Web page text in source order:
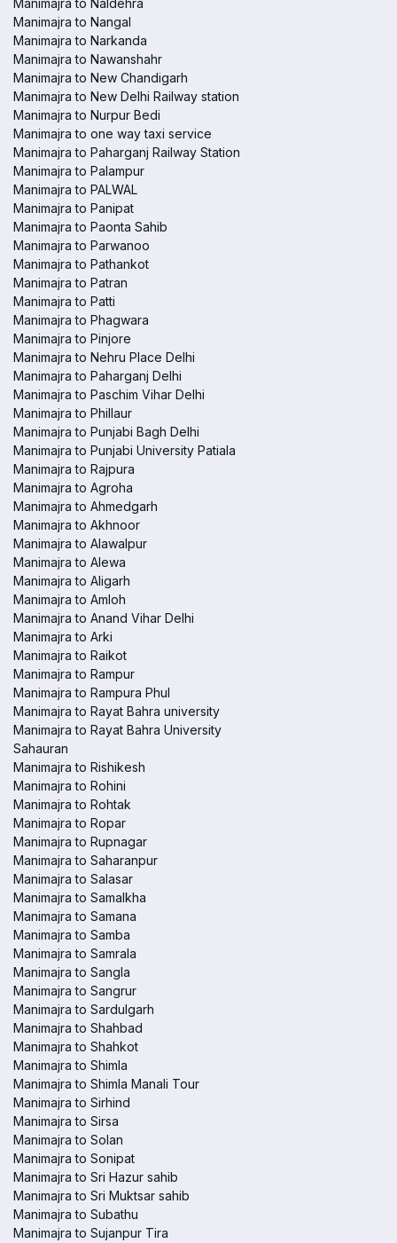
Manimajra to Naldehra
Manimajra to Nangal
Manimajra to Narkanda
Manimajra to Nawanshahr
Manimajra to New Chandigarh
Manimajra to New Delhi Railway station
Manimajra to Nurpur Bedi
Manimajra to one way taxi service
Manimajra to Paharganj Railway Station
Manimajra to Palampur
Manimajra to PALWAL
Manimajra to Panipat
Manimajra to Paonta Sahib
Manimajra to Parwanoo
Manimajra to Pathankot
Manimajra to Patran
Manimajra to Patti
Manimajra to Phagwara
Manimajra to Pinjore
Manimajra to Nehru Place Delhi
Manimajra to Paharganj Delhi
Manimajra to Paschim Vihar Delhi
Manimajra to Phillaur
Manimajra to Punjabi Bagh Delhi
Manimajra to Punjabi University Patiala
Manimajra to Rajpura
Manimajra to Agroha
Manimajra to Ahmedgarh
Manimajra to Akhnoor
Manimajra to Alawalpur
Manimajra to Alewa
Manimajra to Aligarh
Manimajra to Amloh
Manimajra to Anand Vihar Delhi
Manimajra to Arki
Manimajra to Raikot
Manimajra to Rampur
Manimajra to Rampura Phul
Manimajra to Rayat Bahra university
Manimajra to Rayat Bahra University
Sahauran
Manimajra to Rishikesh
Manimajra to Rohini
Manimajra to Rohtak
Manimajra to Ropar
Manimajra to Rupnagar
Manimajra to Saharanpur
Manimajra to Salasar
Manimajra to Samalkha
Manimajra to Samana
Manimajra to Samba
Manimajra to Samrala
Manimajra to Sangla
Manimajra to Sangrur
Manimajra to Sardulgarh
Manimajra to Shahbad
Manimajra to Shahkot
Manimajra to Shimla
Manimajra to Shimla Manali Tour
Manimajra to Sirhind
Manimajra to Sirsa
Manimajra to Solan
Manimajra to Sonipat
Manimajra to Sri Hazur sahib
Manimajra to Sri Muktsar sahib
Manimajra to Subathu
Manimajra to Sujanpur Tira